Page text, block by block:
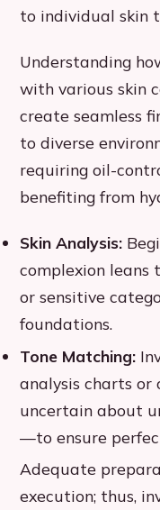
to individual skin
Understanding
with various skin
create seamless
to diverse
requiring oil-
benefiting from
Skin Analysis:
complexion leans
or sensitive
foundations.
Tone Matching:
analysis charts
uncertain about
—to ensure
Adequate
execution; thus,